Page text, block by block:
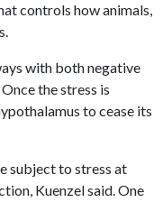
controls how animals,
with both negative
the stress is
to cease its
subject to stress at
Kuenzel said. One